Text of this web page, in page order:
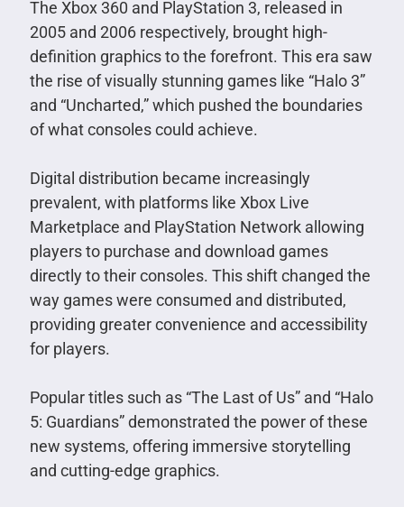
The Xbox 360 and PlayStation 3, released in
2005 and 2006 respectively, brought high-
definition graphics to the forefront. This era saw
the rise of visually stunning games like “Halo 3”
and “Uncharted,” which pushed the boundaries
of what consoles could achieve.
Digital distribution became increasingly
prevalent, with platforms like Xbox Live
Marketplace and PlayStation Network allowing
players to purchase and download games
directly to their consoles. This shift changed the
way games were consumed and distributed,
providing greater convenience and accessibility
for players.
Popular titles such as “The Last of Us” and “Halo
5: Guardians” demonstrated the power of these
new systems, offering immersive storytelling
and cutting-edge graphics.